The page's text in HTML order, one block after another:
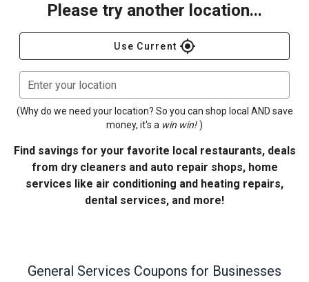
Please try another location...
Use Current gps_fixed
Enter your location
(Why do we need your location? So you can shop local AND save
money, it's a win win! )
Find savings for your favorite local restaurants, deals
from dry cleaners and auto repair shops, home
services like air conditioning and heating repairs,
dental services, and more!
General Services Coupons for Businesses